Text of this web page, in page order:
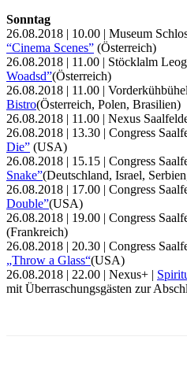
Sonntag
26.08.2018 | 10.00 | Museum
“Cinema Scenes” (Österreich)
26.08.2018 | 11.00 | Stöcklalm
Woadsd”(Österreich)
26.08.2018 | 11.00 |
Bistro(Österreich, Polen, Brasilien)
26.08.2018 | 11.00 | Nexus
26.08.2018 | 13.30 | Congress
Die” (USA)
26.08.2018 | 15.15 | Congress
Snake”(Deutschland, Israel,
26.08.2018 | 17.00 | Congress
Double”(USA)
26.08.2018 | 19.00 | Congress
(Frankreich)
26.08.2018 | 20.30 | Congress
„Throw a Glass“(USA)
26.08.2018 | 22.00 | Nexus+ |
mit Überraschungsgästen zur